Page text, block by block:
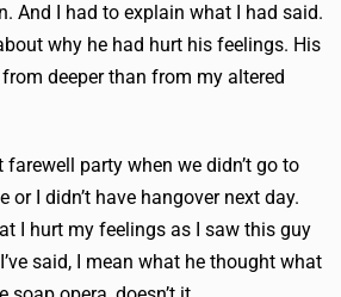
And I had to explain what I had said.
why he had hurt his feelings. His
deeper than from my altered
party when we didn’t go to
or I didn’t have hangover next day.
I hurt my feelings as I saw this guy
said, I mean what he thought what